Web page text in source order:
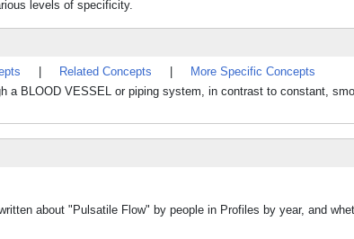
levels of specificity.
Related Concepts
More Specific Concepts
a BLOOD VESSEL or piping system, in contrast to constant,
about "Pulsatile Flow" by people in Profiles by year, and